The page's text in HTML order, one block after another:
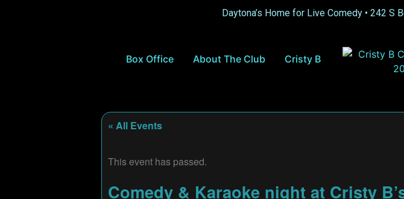
Daytona’s Home for Live Comedy • 242 S
Box Office About The Club Cristy B
« All Events
This event has passed.
Comedy & Karaoke night at Cristy